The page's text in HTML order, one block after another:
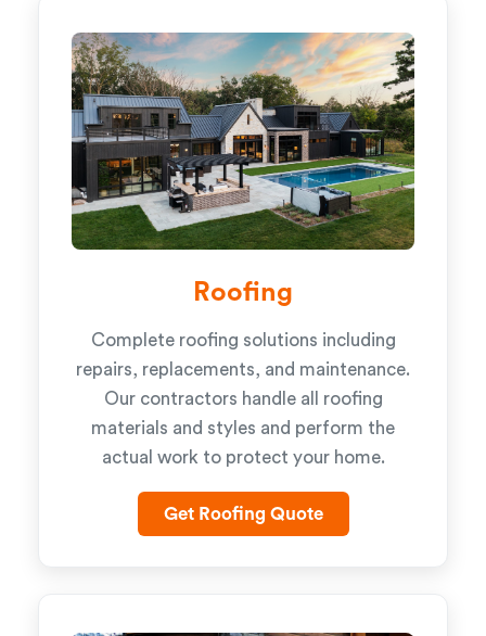
Roofing
Complete roofing solutions including
repairs, replacements, and maintenance.
Our contractors handle all roofing
materials and styles and perform the
actual work to protect your home.
Get Roofing Quote